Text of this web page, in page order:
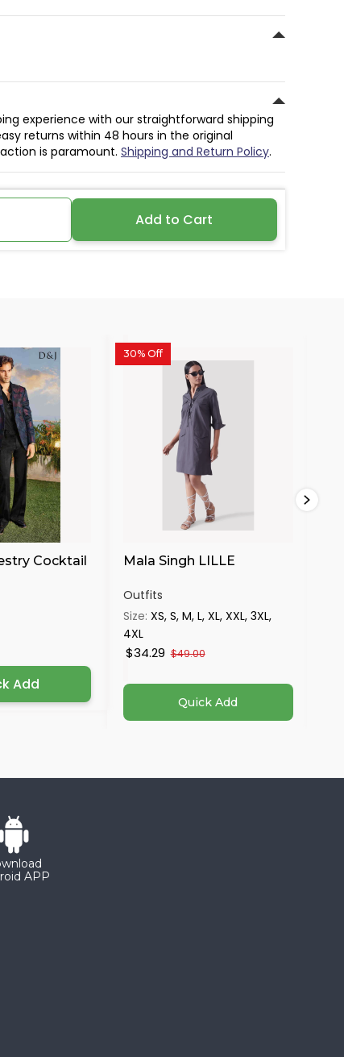
experience with our straightforward shipping
returns within 48 hours in the original
is paramount. Shipping and Return Policy.
Add to Cart
Cocktail
Add
30% Off
Mala Singh LILLE
Outfits
Size: XS, S, M, L, XL, XXL, 3XL,
4XL
$34.29 $49.00
Quick Add
APP